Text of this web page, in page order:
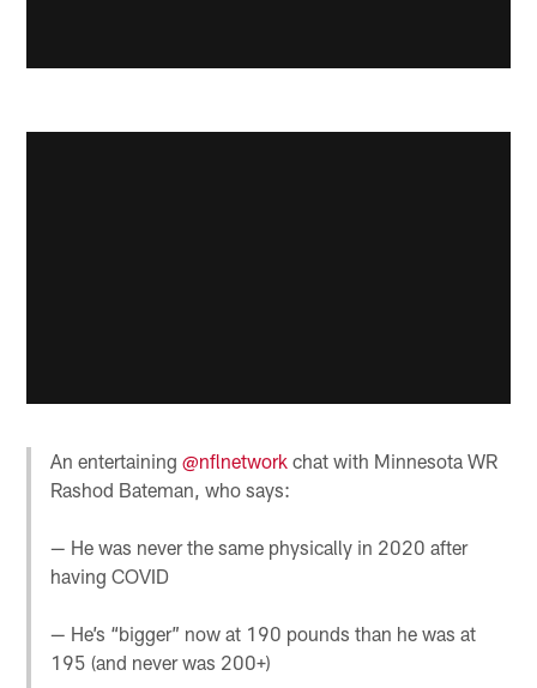
An entertaining@nflnetwork chat with Minnesota WR
Rashod Bateman, who says:
— He was never the same physically in 2020 after
having COVID
— He’s “bigger” now at 190 pounds than he was at
195 (and never was 200+)